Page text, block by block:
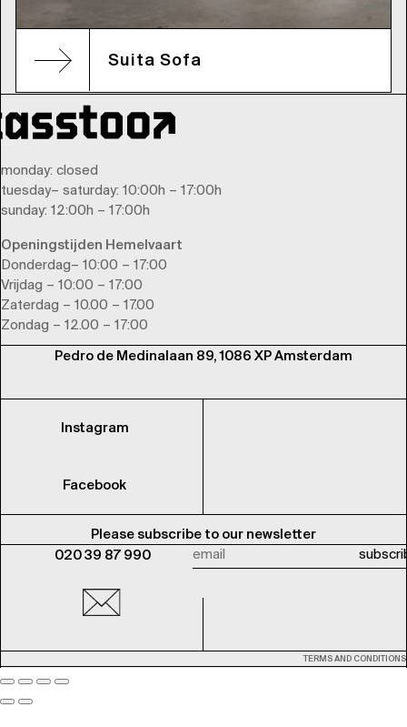
Suita Sofa
monday: closed
tuesday– saturday: 10:00h – 17:00h
sunday: 12:00h – 17:00h
Openingstijden Hemelvaart
Donderdag– 10:00 – 17:00
Vrijdag – 10:00 – 17:00
Zaterdag – 10.00 – 17.00
Zondag – 12.00 – 17:00
Pedro de Medinalaan 89, 1086 XP Amsterdam
Instagram
Facebook
Please subscribe to our newsletter
020 39 87 990
TERMS AND CONDITIONS